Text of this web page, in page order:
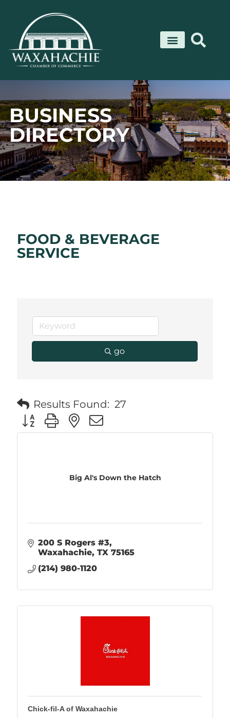
content
BUSINESS
DIRECTORY
FOOD & BEVERAGE
SERVICE
go
Results Found: 27
Button group with nested dropdown
Big Al's Down the Hatch
200 S Rogers #3
Waxahachie TX 75165
(214) 980-1120
Chick-fil-A of Waxahachie